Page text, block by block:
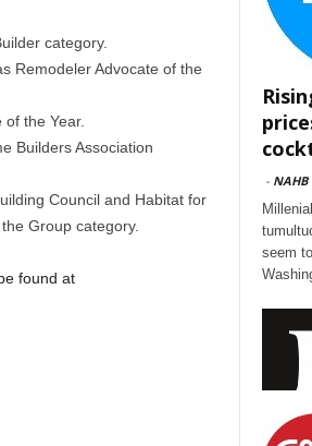
category.
Remodeler Advocate of the
the Year.
Builders Association
Council and Habitat for
Group category.
found at
- NAHB
seem